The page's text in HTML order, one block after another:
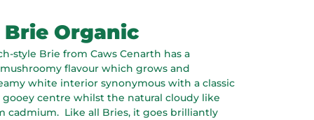
Organic
style Brie from Caws Cenarth has a
flavour which grows and
white interior synonymous with a classic
centre whilst the natural cloudy like
cadmium. Like all Bries, it goes brilliantly